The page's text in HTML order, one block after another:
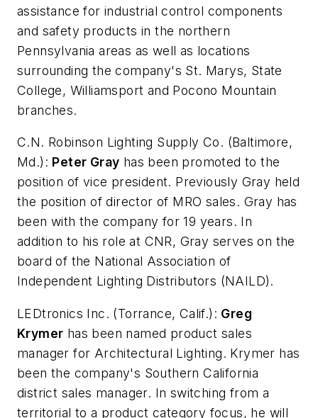
assistance for industrial control components
and safety products in the northern
Pennsylvania areas as well as locations
surrounding the company's St. Marys, State
College, Williamsport and Pocono Mountain
branches.
C.N. Robinson Lighting Supply Co. (Baltimore,
Md.): Peter Gray has been promoted to the
position of vice president. Previously Gray held
the position of director of MRO sales. Gray has
been with the company for 19 years. In
addition to his role at CNR, Gray serves on the
board of the National Association of
Independent Lighting Distributors (NAILD).
LEDtronics Inc. (Torrance, Calif.): Greg
Krymer has been named product sales
manager for Architectural Lighting. Krymer has
been the company's Southern California
district sales manager. In switching from a
territorial to a product category focus, he will